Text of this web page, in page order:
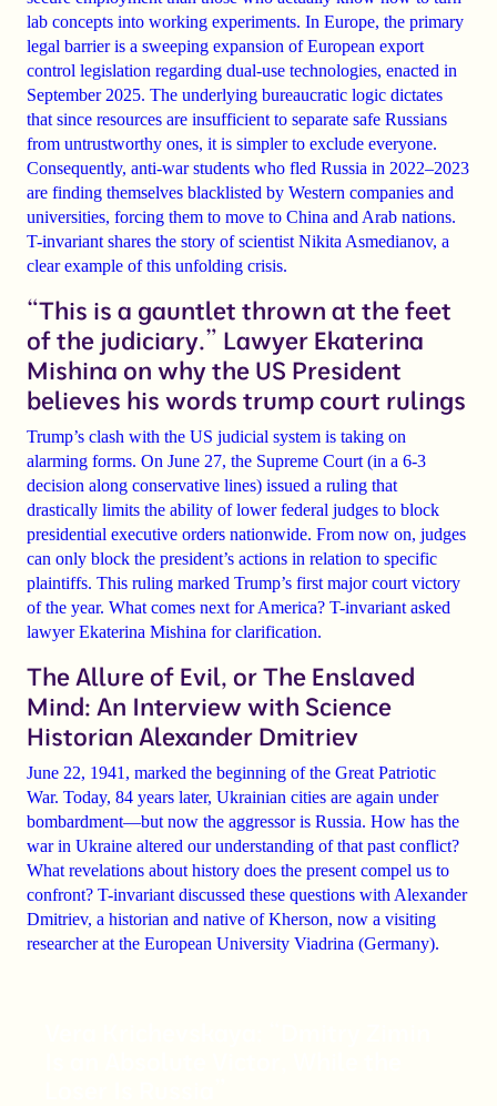
lab concepts into working experiments. In Europe, the primary
legal barrier is a sweeping expansion of European export
control legislation regarding dual-use technologies, enacted in
September 2025. The underlying bureaucratic logic dictates
that since resources are insufficient to separate safe Russians
from untrustworthy ones, it is simpler to exclude everyone.
Consequently, anti-war students who fled Russia in 2022–2023
are finding themselves blacklisted by Western companies and
universities, forcing them to move to China and Arab nations.
T-invariant shares the story of scientist Nikita Asmedianov, a
clear example of this unfolding crisis.
“This is a gauntlet thrown at the feet
of the judiciary.” Lawyer Ekaterina
Mishina on why the US President
believes his words trump court rulings
Trump’s clash with the US judicial system is taking on
alarming forms. On June 27, the Supreme Court (in a 6-3
decision along conservative lines) issued a ruling that
drastically limits the ability of lower federal judges to block
presidential executive orders nationwide. From now on, judges
can only block the president’s actions in relation to specific
plaintiffs. This ruling marked Trump’s first major court victory
of the year. What comes next for America? T-invariant asked
lawyer Ekaterina Mishina for clarification.
The Allure of Evil, or The Enslaved
Mind: An Interview with Science
Historian Alexander Dmitriev
June 22, 1941, marked the beginning of the Great Patriotic
War. Today, 84 years later, Ukrainian cities are again under
bombardment—but now the aggressor is Russia. How has the
war in Ukraine altered our understanding of that past conflict?
What revelations about history does the present compel us to
confront? T-invariant discussed these questions with Alexander
Dmitriev, a historian and native of Kherson, now a visiting
researcher at the European University Viadrina (Germany).